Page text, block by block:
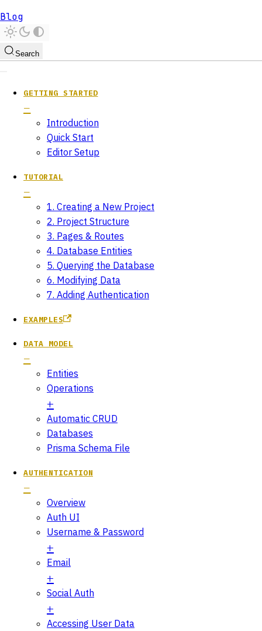
Blog
Search
GETTING STARTED
Introduction
Quick Start
Editor Setup
TUTORIAL
1. Creating a New Project
2. Project Structure
3. Pages & Routes
4. Database Entities
5. Querying the Database
6. Modifying Data
7. Adding Authentication
EXAMPLES
DATA MODEL
Entities
Operations
Automatic CRUD
Databases
Prisma Schema File
AUTHENTICATION
Overview
Auth UI
Username & Password
Email
Social Auth
Accessing User Data